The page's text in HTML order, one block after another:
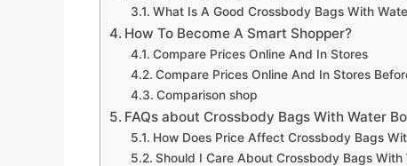
What Is A Good Crossbody Bags With
How To Become A Smart Shopper?
Compare Prices Online And In Stores
Compare Prices Online And In Stores
Comparison shop
FAQs about Crossbody Bags With Water
How Does Price Affect Crossbody Bags
Should I Care About Crossbody Bags